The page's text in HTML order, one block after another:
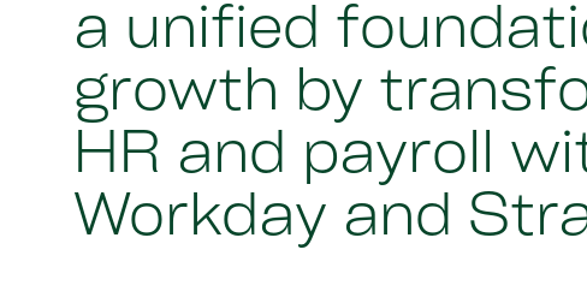
a unified
growth by
HR and payroll
Workday and